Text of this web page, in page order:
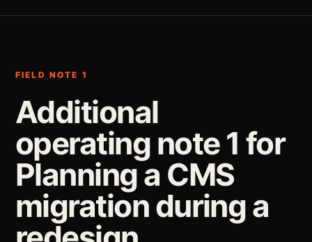
FIELD NOTE 1
Additional
operating note 1 for
Planning a CMS
migration during a